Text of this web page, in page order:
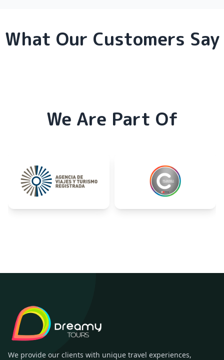
What Our Customers Say
We Are Part Of
We provide our clients with unique travel experiences,